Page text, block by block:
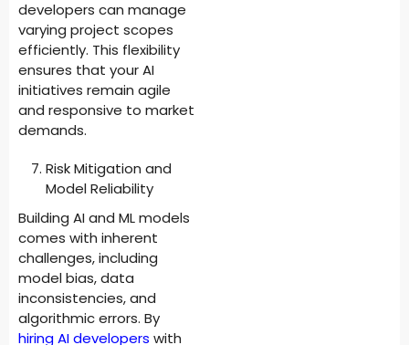
developers can manage
varying project scopes
efficiently. This flexibility
ensures that your AI
initiatives remain agile
and responsive to market
demands.
Risk Mitigation and
Model Reliability
Building AI and ML models
comes with inherent
challenges, including
model bias, data
inconsistencies, and
algorithmic errors. By
hiring AI developers with